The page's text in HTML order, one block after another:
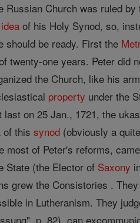
Russian Church was ruled by
idea of his Holy Synod, so,
should be ready. First the
twenty-one years. Peter did
the Church, like his
property under the
on 25 Jan., 1721, the
of thissynod (obviously a
of Peter's reforms,
State (the Elector of Saxony
grew the Consistories .
in Lutheranism. They
p. 82), can